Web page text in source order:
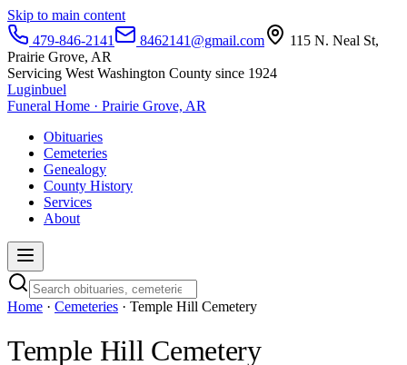
Skip to main content
479-846-2141
8462141@gmail.com
115 N. Neal St,
Prairie Grove, AR
Servicing West Washington County since 1924
Luginbuel
Funeral Home · Prairie Grove, AR
Obituaries
Cemeteries
Genealogy
County History
Services
About
Home · Cemeteries · Temple Hill Cemetery
Temple Hill Cemetery